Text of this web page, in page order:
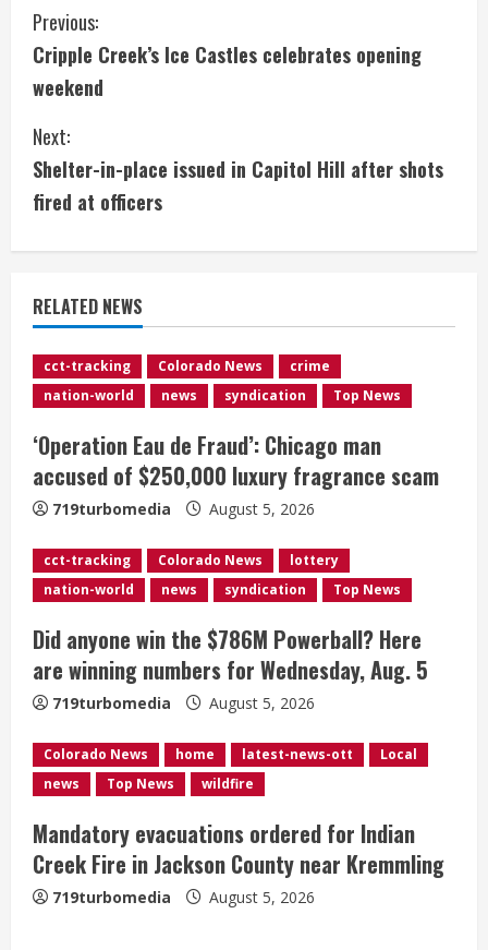
C
o
n
t
i
n
u
e
R
e
a
d
i
n
g
Previous:
Cripple Creek’s Ice Castles celebrates opening
weekend
Next:
Shelter-in-place issued in Capitol Hill after shots
fired at officers
RELATED NEWS
cct-tracking Colorado News
crime
nation-world
news syndication Top News
‘Operation Eau de Fraud’: Chicago man
accused of $250,000 luxury fragrance scam
719turbomedia August 5, 2026
cct-tracking Colorado News
lottery
nation-world
news syndication Top News
Did anyone win the $786M Powerball? Here
are winning numbers for Wednesday, Aug. 5
719turbomedia August 5, 2026
Colorado News home latest-news-ott
Local
news
Top News wildfire
Mandatory evacuations ordered for Indian
Creek Fire in Jackson County near Kremmling
719turbomedia August 5, 2026